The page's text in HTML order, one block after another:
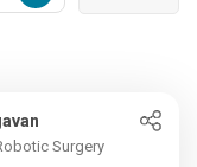
Surgery